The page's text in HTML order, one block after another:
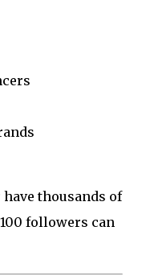
thousands of
followers can